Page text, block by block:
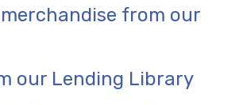
from our
our Lending Library